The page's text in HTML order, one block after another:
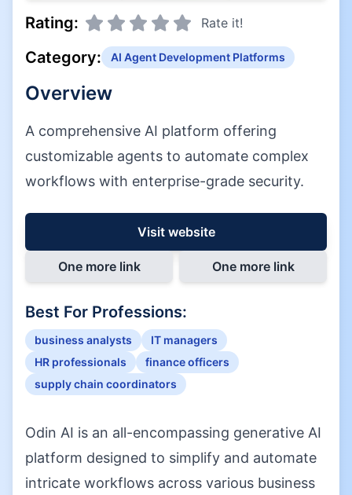
Rating: Rate it!
Category: AI Agent Development Platforms
Overview
A comprehensive AI platform offering
customizable agents to automate complex
workflows with enterprise-grade security.
Visit website
One more link One more link
Best For Professions:
business analysts
IT managers
HR professionals
finance officers
supply chain coordinators
Odin AI is an all-encompassing generative AI
platform designed to simplify and automate
intricate workflows across various business